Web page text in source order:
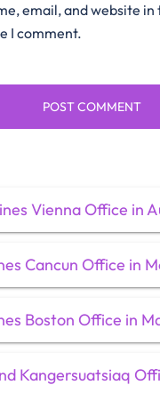
email, and website
I comment.
Vienna Office in
Cancun Office in
Boston Office in
Kangersuatsiaq